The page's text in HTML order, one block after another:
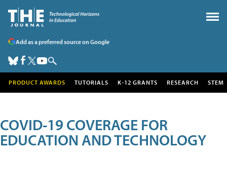
Add as a preferred source on Google
PRODUCT AWARDS TUTORIALS K-12 GRANTS RESEARCH STEM
COVID-19 COVERAGE FOR
EDUCATION AND TECHNOLOGY